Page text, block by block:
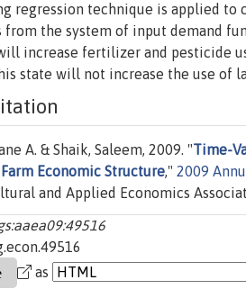
regression technique is applied to
from the system of input demand
increase fertilizer and pesticide
state will not increase the use of
A. & Shaik, Saleem, 2009. "Time-
Economic Structure," 2009
and Applied Economics
as